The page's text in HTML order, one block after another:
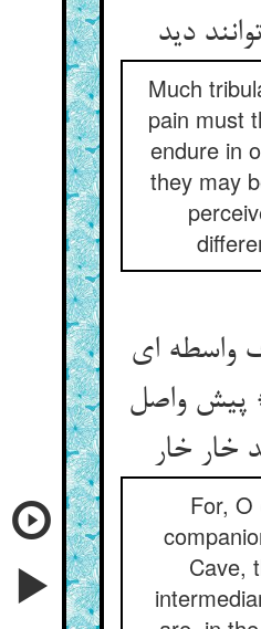
دید
Much
pain must
endure in
they may
واسطه ای
پیش واصل
خار خار
For, O
Cave,